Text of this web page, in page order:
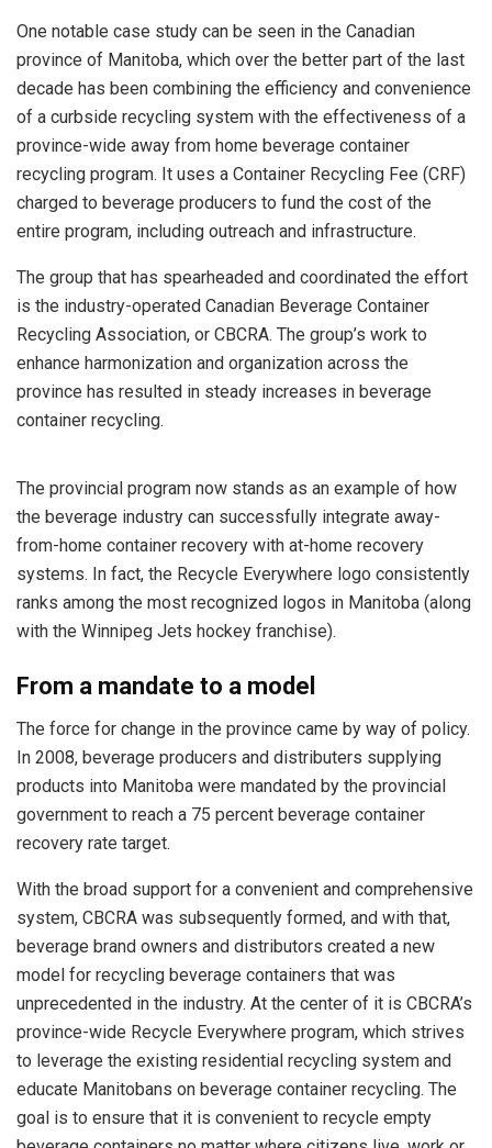
One notable case study can be seen in the Canadian
province of Manitoba, which over the better part of the last
decade has been combining the efficiency and convenience
of a curbside recycling system with the effectiveness of a
province-wide away from home beverage container
recycling program. It uses a Container Recycling Fee (CRF)
charged to beverage producers to fund the cost of the
entire program, including outreach and infrastructure.
The group that has spearheaded and coordinated the effort
is the industry-operated Canadian Beverage Container
Recycling Association, or CBCRA. The group’s work to
enhance harmonization and organization across the
province has resulted in steady increases in beverage
container recycling.
The provincial program now stands as an example of how
the beverage industry can successfully integrate away-
from-home container recovery with at-home recovery
systems. In fact, the Recycle Everywhere logo consistently
ranks among the most recognized logos in Manitoba (along
with the Winnipeg Jets hockey franchise).
From a mandate to a model
The force for change in the province came by way of policy.
In 2008, beverage producers and distributers supplying
products into Manitoba were mandated by the provincial
government to reach a 75 percent beverage container
recovery rate target.
With the broad support for a convenient and comprehensive
system, CBCRA was subsequently formed, and with that,
beverage brand owners and distributors created a new
model for recycling beverage containers that was
unprecedented in the industry. At the center of it is CBCRA’s
province-wide Recycle Everywhere program, which strives
to leverage the existing residential recycling system and
educate Manitobans on beverage container recycling. The
goal is to ensure that it is convenient to recycle empty